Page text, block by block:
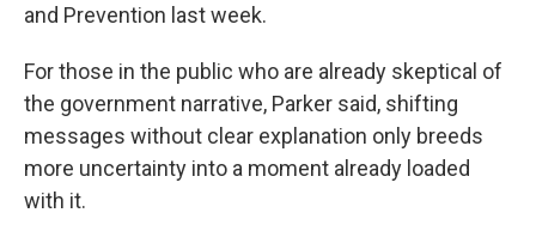
and Prevention last week.
For those in the public who are already skeptical of
the government narrative, Parker said, shifting
messages without clear explanation only breeds
more uncertainty into a moment already loaded
with it.